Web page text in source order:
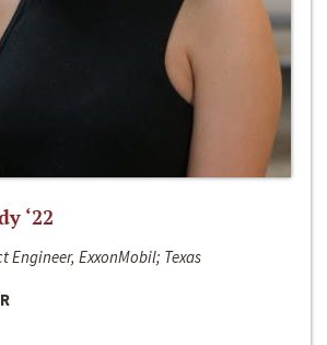
‘22
Engineer, ExxonMobil; Texas